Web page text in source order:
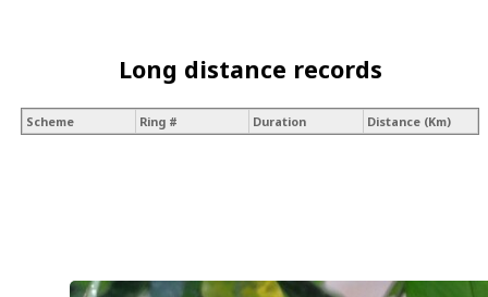
Long distance records
Scheme Ring # Duration Distance (Km)